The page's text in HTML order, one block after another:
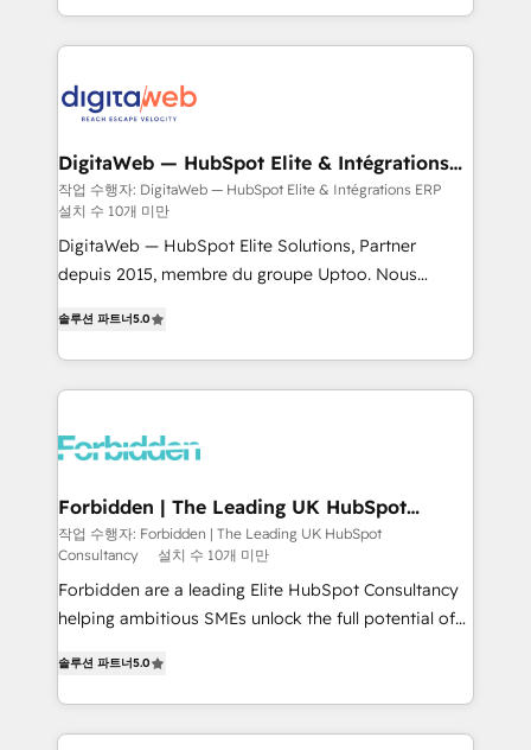
solutions to complex GTM and RevOps challenges.
Our Expertise 🔹 Onboarding & Implementation:
tailored to your GTM motion. 🔹 Migrations: Move
downtime. 🔹 RevOps Strategy: Align teams,
processes, and data to drive revenue efficiency. 🔹
Integrations: Connect HubSpot with your tech stack
for better adoption. 🔹 Custom Solutions: Build
tailored apps, workflows, and configurations. We are
our commitment to data security and compliance. At
OneMetric, we help revenue teams focus on the
OneMetric that matters most: revenue.
DigitaWeb — HubSpot Elite & Intégrations
ERP
작업 수행자: DigitaWeb — HubSpot Elite & Intégrations ERP
설치 수 10개 미만
DigitaWeb — HubSpot Elite Solutions, Partner
depuis 2015, membre du groupe Uptoo. Nous
Ventes et Service sur HubSpot grâce à la Revenue
Architecture : alignement des équipes, pipeline
prévisible, croissance mesurable. 🔌 Intégrations
Dynamics..), VOIP (Aircall, Ringover, Modjo), Shopify,
Extensions (React), Serverless Node.js, Custom
Objects, thèmes HubL, agents IA & Breeze AI. 🎯
Secteurs : Industrie, Distribution B2B, SaaS, Services
B2B, Immobilier, Viticulture, Finance. 🚀 Nos livrables
: migration sécurisée, implémentation Marketing +
HubSpot temps réel, formation équipes. 🏆 +350
projets livrés. Accrédités HubSpot CRM
Implementation, Data Migration & Custom
솔루션 파트너5.0
Forbidden | The Leading UK HubSpot
Consultancy
작업 수행자: Forbidden | The Leading UK HubSpot
Consultancy
설치 수 10개 미만
Forbidden are a leading Elite HubSpot Consultancy
helping ambitious SMEs unlock the full potential of
but never see the ROI they expected due to poor
adoption, messy data, and disconnected teams
getting in the way. That’s where we come in. We
솔루션 파트너5.0